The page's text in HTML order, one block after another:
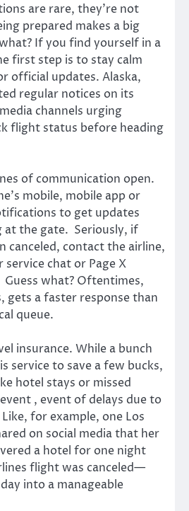
are rare, they’re not
prepared makes a big
If you find yourself in a
first step is to stay calm
official updates. Alaska,
regular notices on its
channels urging
flight status before heading
of communication open.
mobile, mobile app or
to get updates
the gate. Seriously, if
canceled, contact the airline,
chat or Page X
what? Oftentimes,
gets a faster response than
queue.
insurance. While a bunch
service to save a few bucks,
hotel stays or missed
, event of delays due to
for example, one Los
on social media that her
a hotel for one night
flight was canceled—
into a manageable